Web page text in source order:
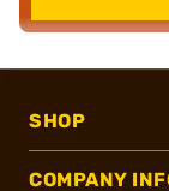
SHOP
COMPANY